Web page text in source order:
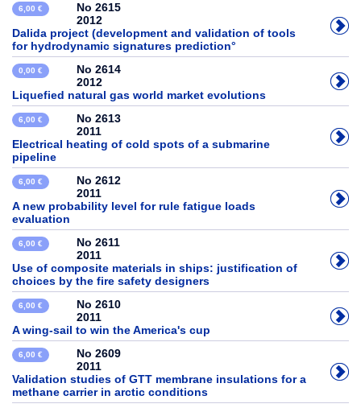
6,00 €
No 2615
2012
Dalida project (development and validation of tools
for hydrodynamic signatures prediction°
0,00 €
No 2614
2012
Liquefied natural gas world market evolutions
6,00 €
No 2613
2011
Electrical heating of cold spots of a submarine
pipeline
6,00 €
No 2612
2011
A new probability level for rule fatigue loads
evaluation
6,00 €
No 2611
2011
Use of composite materials in ships: justification of
choices by the fire safety designers
6,00 €
No 2610
2011
A wing-sail to win the America's cup
6,00 €
No 2609
2011
Validation studies of GTT membrane insulations for a
methane carrier in arctic conditions